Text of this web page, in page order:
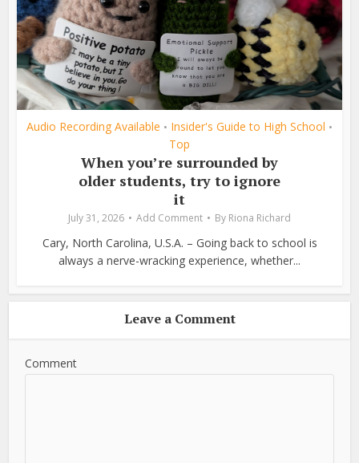
Audio Recording Available • Insider's Guide to High School •
Top
When you’re surrounded by
older students, try to ignore
it
July 31, 2026 Add Comment By Riona Richard
Cary, North Carolina, U.S.A. – Going back to school is
always a nerve-wracking experience, whether...
Leave a Comment
Comment